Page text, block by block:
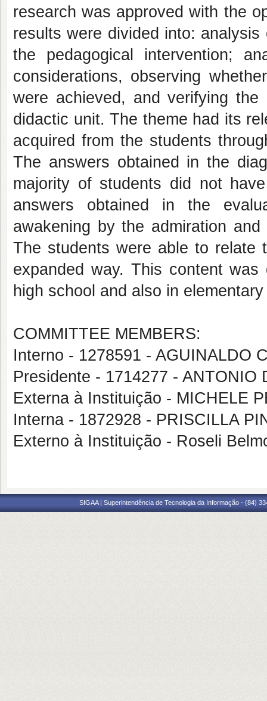
research was approved with the
results were divided into:
the pedagogical intervention;
considerations, observing
were achieved, and verifying
didactic unit. The theme had its
acquired from the students
The answers obtained in the
majority of students did not
answers obtained in the
awakening by the admiration
The students were able to relate
expanded way. This content
high school and also in
COMMITTEE MEMBERS:
Interno - 1278591 - AGUINALDO
Presidente - 1714277 - ANTONIO
Externa à Instituição - MICHELE
Interna - 1872928 - PRISCILLA
Externo à Instituição - Roseli
SIGAA | Superintendência de Tecnologia da Informação - (84)